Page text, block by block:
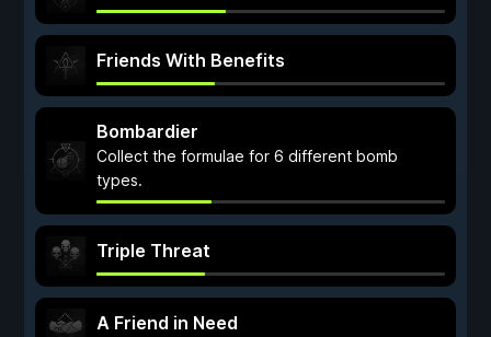
Friends With Benefits
Bombardier
Collect the formulae for 6 different bomb
types.
Triple Threat
A Friend in Need